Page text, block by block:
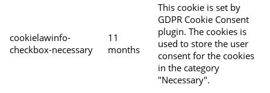
cookielawinfo-
checkbox-necessary
11
months
This cookie is set by
GDPR Cookie Consent
plugin. The cookies is
used to store the user
consent for the cookies
in the category
"Necessary".